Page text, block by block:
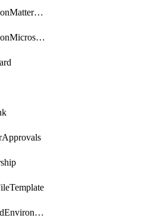
GroupIntegrationMattermost
GroupIntegrationMicrosoftTeams
GroupProtectedEnvironment